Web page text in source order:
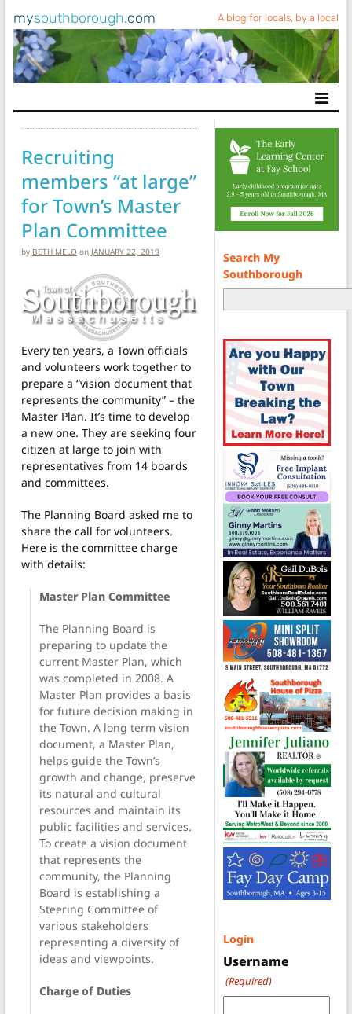
mysouthborough.com A blog for locals, by a local
Main Navigation
Recruiting
members “at large”
for Town’s Master
Plan Committee
by BETH MELO on JANUARY 22, 2019
Every ten years, a Town officials
and volunteers work together to
prepare a “vision document that
represents the community” – the
Master Plan. It’s time to develop
a new one. They are seeking four
citizen at large to join with
representatives from 14 boards
and committees.
The Planning Board asked me to
share the call for volunteers.
Here is the committee charge
with details:
Master Plan Committee
The Planning Board is
preparing to update the
current Master Plan, which
was completed in 2008. A
Master Plan provides a basis
for future decision making in
the Town. A long term vision
document, a Master Plan,
helps guide the Town’s
growth and change, preserve
its natural and cultural
resources and maintain its
public facilities and services.
To create a vision document
that represents the
community, the Planning
Board is establishing a
Steering Committee of
various stakeholders
representing a diversity of
ideas and viewpoints.
Charge of Duties
Search My
Southborough
Login
Username
(Required)